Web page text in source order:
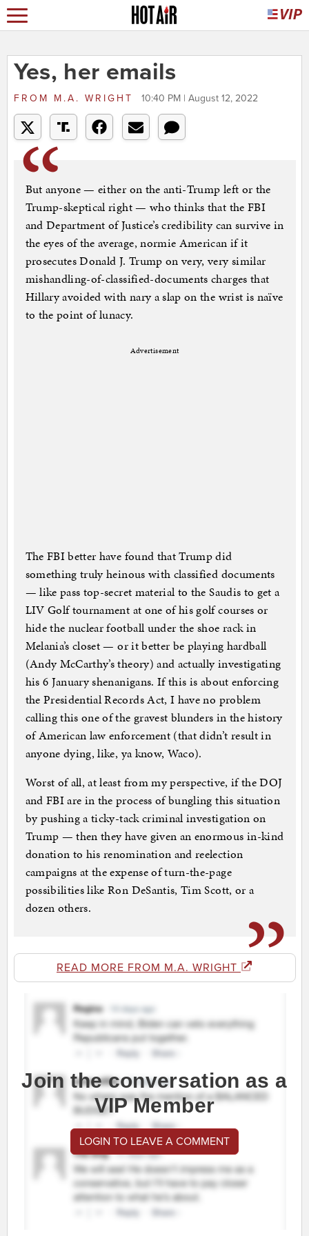
Yes, her emails
FROM M.A. WRIGHT 10:40 PM | August 12, 2022
But anyone — either on the anti-Trump left or the
Trump-skeptical right — who thinks that the FBI
and Department of Justice’s credibility can survive in
the eyes of the average, normie American if it
prosecutes Donald J. Trump on very, very similar
mishandling-of-classified-documents charges that
Hillary avoided with nary a slap on the wrist is naïve
to the point of lunacy.
Advertisement
The FBI better have found that Trump did
something truly heinous with classified documents
— like pass top-secret material to the Saudis to get a
LIV Golf tournament at one of his golf courses or
hide the nuclear football under the shoe rack in
Melania’s closet — or it better be playing hardball
(Andy McCarthy’s theory) and actually investigating
his 6 January shenanigans. If this is about enforcing
the Presidential Records Act, I have no problem
calling this one of the gravest blunders in the history
of American law enforcement (that didn’t result in
anyone dying, like, ya know, Waco).
Worst of all, at least from my perspective, if the DOJ
and FBI are in the process of bungling this situation
by pushing a ticky-tack criminal investigation on
Trump — then they have given an enormous in-kind
donation to his renomination and reelection
campaigns at the expense of turn-the-page
possibilities like Ron DeSantis, Tim Scott, or a
dozen others.
READ MORE FROM M.A. WRIGHT
Join the conversation as a
VIP Member
LOGIN TO LEAVE A COMMENT